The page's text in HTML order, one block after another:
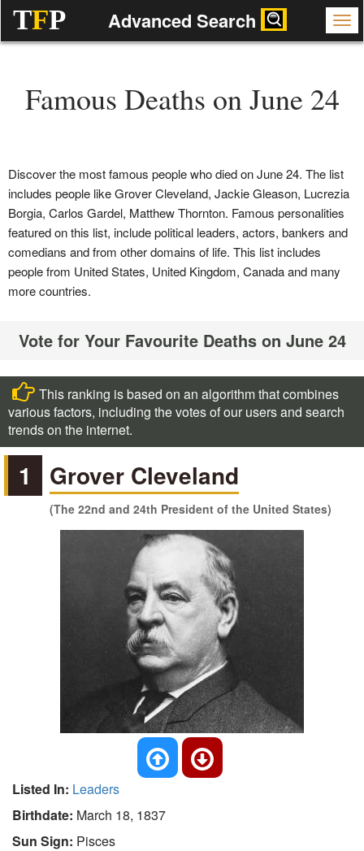
TFP Advanced Search
Famous Deaths on June 24
Discover the most famous people who died on June 24. The list
includes people like Grover Cleveland, Jackie Gleason, Lucrezia
Borgia, Carlos Gardel, Matthew Thornton. Famous personalities
featured on this list, include political leaders, actors, bankers and
comedians and from other domains of life. This list includes
people from United States, United Kingdom, Canada and many
more countries.
Vote for Your Favourite Deaths on June 24
This ranking is based on an algorithm that combines
various factors, including the votes of our users and search
trends on the internet.
1 Grover Cleveland
(The 22nd and 24th President of the United States)
Listed In: Leaders
Birthdate: March 18, 1837
Sun Sign: Pisces